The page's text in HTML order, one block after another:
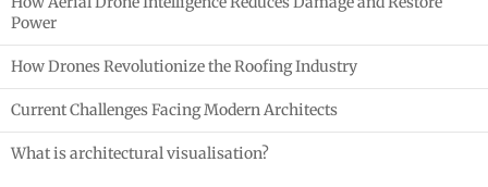
Power
How Drones Revolutionize the Roofing Industry
Current Challenges Facing Modern Architects
What is architectural visualisation?